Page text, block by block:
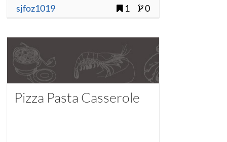
sjfoz1019 1 0
Pizza Pasta Casserole